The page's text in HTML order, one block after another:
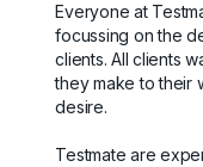
Everyone at
focussing on the
clients. All clients
they make to their
desire.
Testmate are